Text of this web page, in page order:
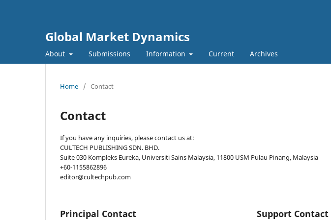
Global Market Dynamics
About Submissions Information Current Archives
Home / Contact
Contact
If you have any inquiries, please contact us at:
CULTECH PUBLISHING SDN. BHD.
Suite 030 Kompleks Eureka, Universiti Sains Malaysia, 11800 USM Pulau Pinang, Malaysia
+60-1155862896
editor@cultechpub.com
Principal Contact Support Contact